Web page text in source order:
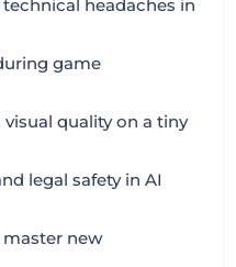
headaches in
game
quality on a tiny
legal safety in AI
new